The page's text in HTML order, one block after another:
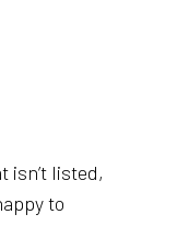
isn’t listed,
to